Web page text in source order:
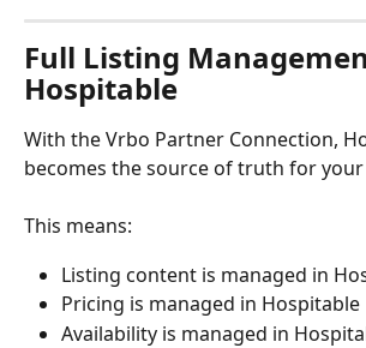
Full Listing
Hospitable
With the Vrbo Partner Connection,
becomes the source of truth for
This means:
Listing content is managed in
Pricing is managed in Hospitable
Availability is managed in